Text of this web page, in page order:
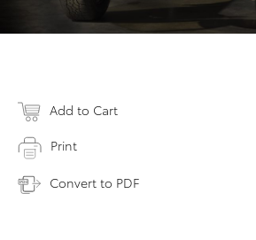
Add to Cart
Print
Convert to PDF